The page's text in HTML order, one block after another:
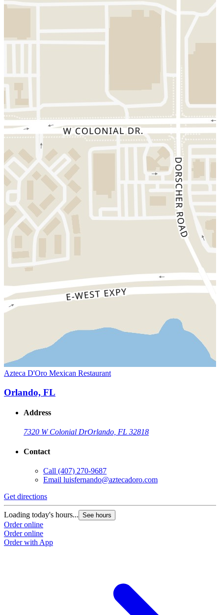
Azteca D'Oro Mexican Restaurant
Orlando, FL
Address
7320 W Colonial DrOrlando, FL 32818
Contact
Call (407) 270-9687
Email luisfernando@aztecadoro.com
Get directions
Loading today's hours... See hours
Order online
Order online
Order with App